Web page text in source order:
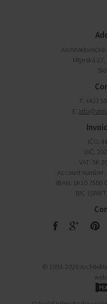
Architektonické
Mlynská
T: +421
E:
IČO:
DIČ:
VAT: SK
Account number:
IBAN: SK10 7500
BIC
F G R
© 1991-2026